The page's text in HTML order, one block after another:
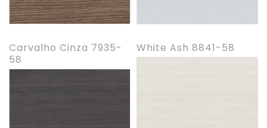
Carvalho Cinza 7935-
58
White Ash 8841-58